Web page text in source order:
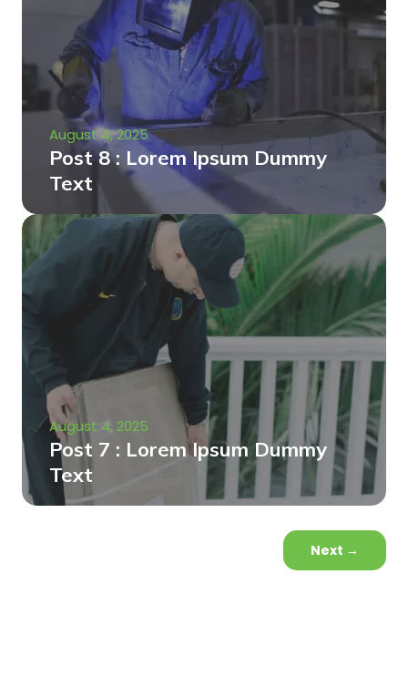
August 4, 2025
Post 8 : Lorem Ipsum Dummy
Text
August 4, 2025
Post 7 : Lorem Ipsum Dummy
Text
Next →